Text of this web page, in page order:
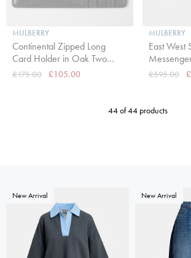
MULBERRY
Continental Zipped Long
Card Holder in Oak Two
Tone Small Classic Grain
£175.00 £105.00
MULBERRY
East West
£595.00
44 of 44 products
New Arrival New Arrival